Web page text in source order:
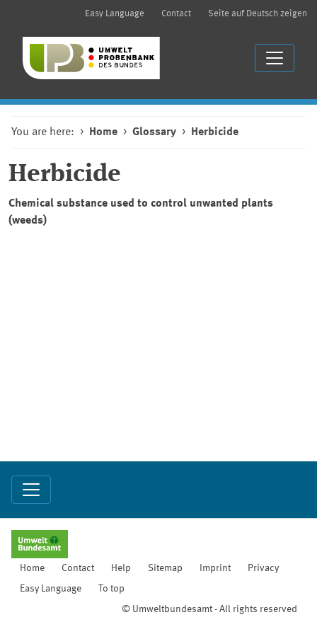
Easy Language Contact Seite auf Deutsch zeigen
You are here: Home Glossary Herbicide
Herbicide
Chemical substance used to control unwanted plants
(weeds)
Home Contact Help Sitemap Imprint Privacy
Easy Language To top
© Umweltbundesamt - All rights reserved